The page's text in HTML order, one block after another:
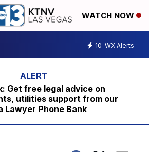
WATCH NOW
10 WX Alerts
Get free legal advice on
utilities support from our
Lawyer Phone Bank